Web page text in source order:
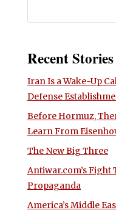
Recent Stories
Iran Is a Wake-Up
Defense
Before Hormuz,
Learn From
The New Big Three
Antiwar.com’s Fight
Propaganda
America’s Middle